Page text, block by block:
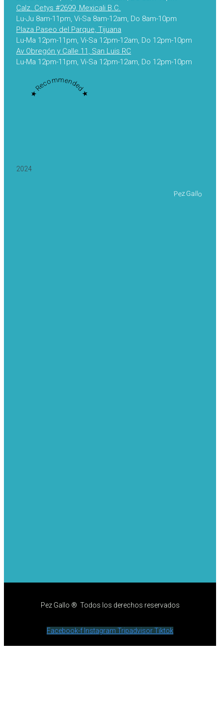
Calz. Cetys #2699, Mexicali B.C.
Lu-Ju 8am-11pm, Vi-Sa 8am-12am, Do 8am-10pm
Plaza Paseo del Parque, Tijuana
Lu-Ma 12pm-11pm, Vi-Sa 12pm-12am, Do 12pm-10pm
Av Obregón y Calle 11, San Luis RC
Lu-Ma 12pm-11pm, Vi-Sa 12pm-12am, Do 12pm-10pm
★ Recommended ★
2024
Pez Gallo
Pez Gallo ® Todos los derechos reservados
Facebook-f Instagram TripadvisorTiktok